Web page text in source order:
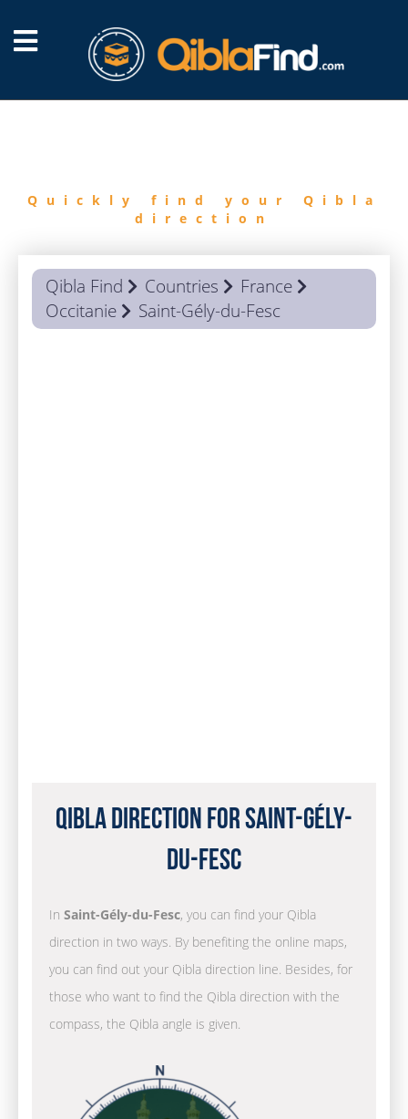
Quickly find your Qibla
direction
Qibla Find Countries
France
Occitanie
Saint-Gély-du-Fesc
Qibla Direction for Saint-Gély-
du-Fesc
In Saint-Gély-du-Fesc, you can find your Qibla
direction in two ways. By benefiting the online maps,
you can find out your Qibla direction line. Besides, for
those who want to find the Qibla direction with the
compass, the Qibla angle is given.